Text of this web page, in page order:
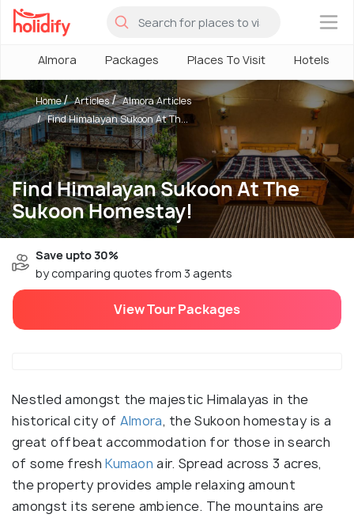
×
Almora Packages Places To Visit Hotels
Find Himalayan Sukoon At The
Sukoon Homestay!
Home Articles
Almora Articles
Find Himalayan Sukoon At Th...
Save upto 30%
by comparing quotes from 3 agents
View Tour Packages
Nestled amongst the majestic Himalayas in the
historical city of Almora, the Sukoon homestay is a
great offbeat accommodation for those in search
of some freshKumaon air. Spread across 3 acres,
the property provides ample relaxing amount
amongst its serene ambience. The mountains are